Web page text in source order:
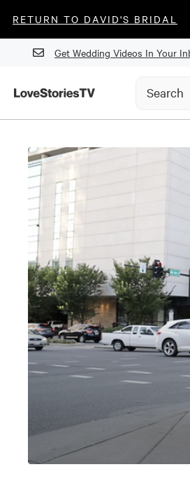
RETURN TO DAVID'S BRIDAL
Get Wedding Videos In Your